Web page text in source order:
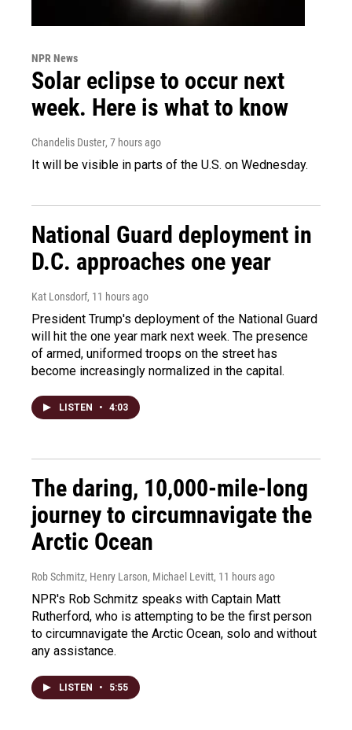
NPR News
Solar eclipse to occur next
week. Here is what to know
Chandelis Duster, 7 hours ago
It will be visible in parts of the U.S. on Wednesday.
National Guard deployment in
D.C. approaches one year
Kat Lonsdorf, 11 hours ago
President Trump's deployment of the National Guard
will hit the one year mark next week. The presence
of armed, uniformed troops on the street has
become increasingly normalized in the capital.
LISTEN • 4:03
The daring, 10,000-mile-long
journey to circumnavigate the
Arctic Ocean
Rob Schmitz, Henry Larson, Michael Levitt, 11 hours ago
NPR's Rob Schmitz speaks with Captain Matt
Rutherford, who is attempting to be the first person
to circumnavigate the Arctic Ocean, solo and without
any assistance.
LISTEN • 5:55